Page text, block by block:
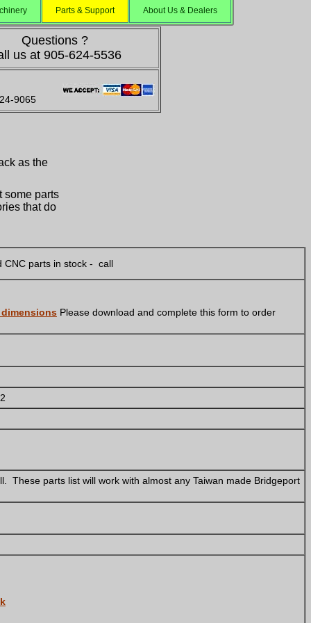
Parts & Support About Us & Dealers
Questions ?
us at 905-624-5536
9065
as the
some parts
that do
CNC parts in stock - call
Please download and complete this form to order
These parts list will work with almost any Taiwan made Bridgeport